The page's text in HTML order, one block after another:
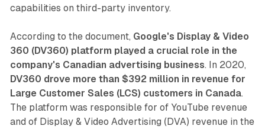
capabilities on third-party inventory.
According to the document, Google's Display & Video
360 (DV360) platform played a crucial role in the
company's Canadian advertising business. In 2020,
DV360 drove more than $392 million in revenue for
Large Customer Sales (LCS) customers in Canada.
The platform was responsible for of YouTube revenue
and of Display & Video Advertising (DVA) revenue in the